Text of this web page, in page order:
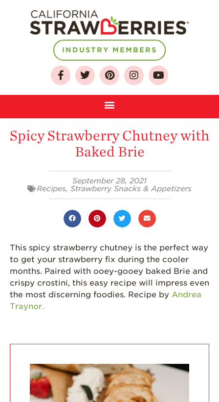
Sustainable Future
Strawberry FAQ
Farm to Table
Where
Strawberries are
California
Strawberry
History
Sustainability
Growing
Communities
Strawberry Health &
INDUSTRY MEMBERS
Spicy Strawberry Chutney with
Baked Brie
September 28, 2021
Recipes, Strawberry Snacks & Appetizers
This spicy strawberry chutney is the perfect way
to get your strawberry fix during the cooler
months. Paired with ooey-gooey baked Brie and
crispy crostini, this easy recipe will impress even
the most discerning foodies. Recipe by Andrea
Traynor.